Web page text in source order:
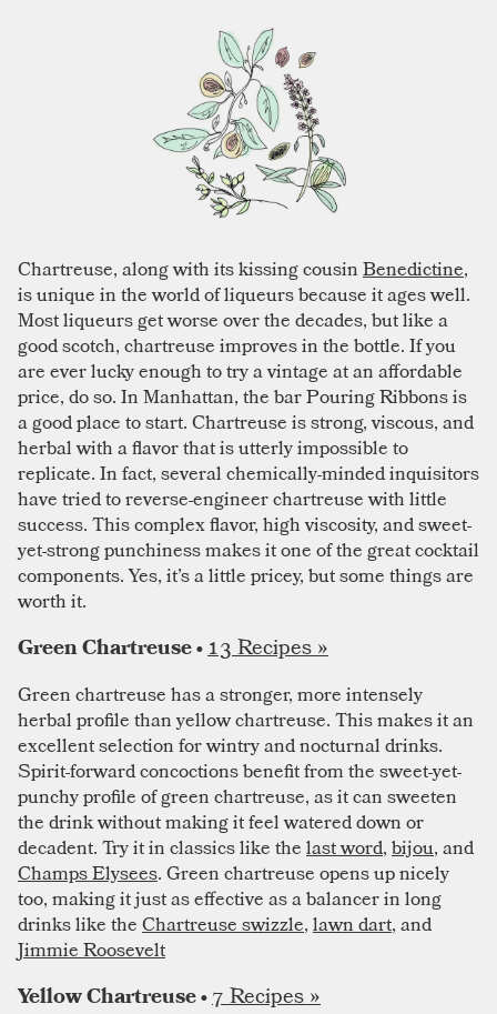
Chartreuse, along with its kissing cousinBenedictine,
is unique in the world of liqueurs because it ages well.
Most liqueurs get worse over the decades, but like a
good scotch, chartreuse improves in the bottle. If you
are ever lucky enough to try a vintage at an affordable
price, do so. In Manhattan, the bar Pouring Ribbons is
a good place to start. Chartreuse is strong, viscous, and
herbal with a flavor that is utterly impossible to
replicate. In fact, several chemically-minded inquisitors
have tried to reverse-engineer chartreuse with little
success. This complex flavor, high viscosity, and sweet-
yet-strong punchiness makes it one of the great cocktail
components. Yes, it’s a little pricey, but some things are
worth it.
Green Chartreuse •13 Recipes »
Green chartreuse has a stronger, more intensely
herbal profile than yellow chartreuse. This makes it an
excellent selection for wintry and nocturnal drinks.
Spirit-forward concoctions benefit from the sweet-yet-
punchy profile of green chartreuse, as it can sweeten
the drink without making it feel watered down or
decadent. Try it in classics like thelast word,bijou, and
Champs Elysees. Green chartreuse opens up nicely
too, making it just as effective as a balancer in long
drinks like theChartreuse swizzle,lawn dart, and
Jimmie Roosevelt
Yellow Chartreuse •7 Recipes »